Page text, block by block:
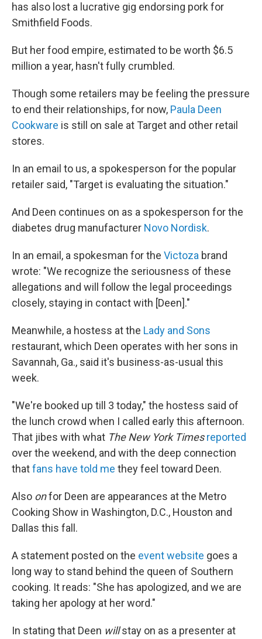
has also lost a lucrative gig endorsing pork for
Smithfield Foods.
But her food empire, estimated to be worth $6.5
million a year, hasn't fully crumbled.
Though some retailers may be feeling the pressure
to end their relationships, for now, Paula Deen
Cookware is still on sale at Target and other retail
stores.
In an email to us, a spokesperson for the popular
retailer said, "Target is evaluating the situation."
And Deen continues on as a spokesperson for the
diabetes drug manufacturer Novo Nordisk.
In an email, a spokesman for the Victoza brand
wrote: "We recognize the seriousness of these
allegations and will follow the legal proceedings
closely, staying in contact with [Deen]."
Meanwhile, a hostess at the Lady and Sons
restaurant, which Deen operates with her sons in
Savannah, Ga., said it's business-as-usual this
week.
"We're booked up till 3 today," the hostess said of
the lunch crowd when I called early this afternoon.
That jibes with what The New York Times reported
over the weekend, and with the deep connection
thatfans have told me they feel toward Deen.
Also onfor Deen are appearances at the Metro
Cooking Show in Washington, D.C., Houston and
Dallas this fall.
A statement posted on the event website goes a
long way to stand behind the queen of Southern
cooking. It reads: "She has apologized, and we are
taking her apology at her word."
In stating that Deen willstay on as a presenter at